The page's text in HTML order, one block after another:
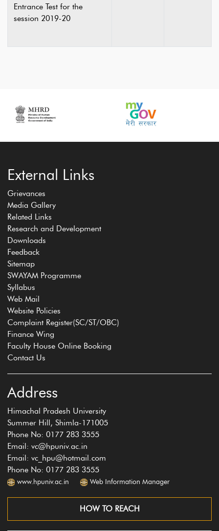
Entrance Test for the
session 2019-20
External Links
Grievances
Media Gallery
Related Links
Research and Development
Downloads
Feedback
Sitemap
SWAYAM Programme
Syllabus
Web Mail
Website Policies
Complaint Register(SC/ST/OBC)
Finance Wing
Faculty House Online Booking
Contact Us
Address
Himachal Pradesh University
Summer Hill, Shimla-171005
Phone No: 0177 283 3555
Email: vc@hpuniv.ac.in
Email: vc_hpu@hotmail.com
Phone No: 0177 283 3555
www.hpuniv.ac.in Web Information Manager
HOW TO REACH